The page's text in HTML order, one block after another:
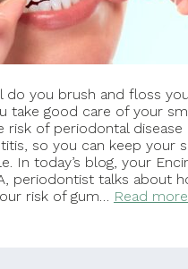
do you brush and floss
take good care of your
risk of periodontal disease
so you can keep your
In today’s blog, your
periodontist talks about
risk of gum… Read